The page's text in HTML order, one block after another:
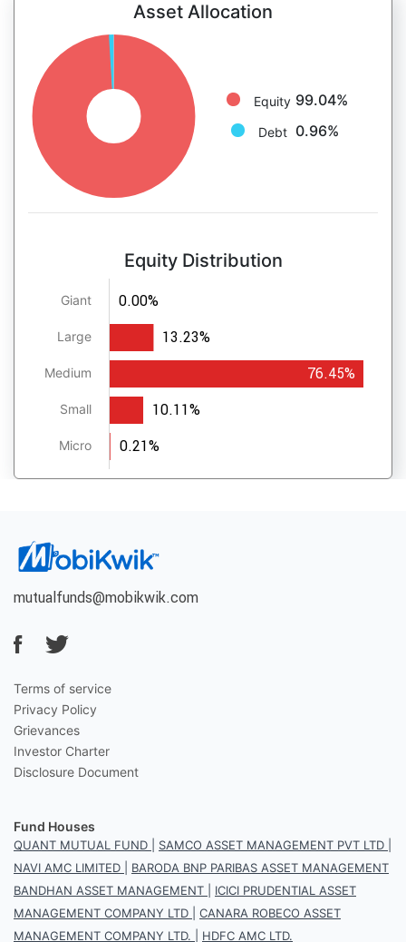
Asset Allocation
Equity 99.04%
Debt 0.96%
Equity Distribution
Giant
Large
Medium
Small
Micro
0.00%
13.23%
76.45%
10.11%
0.21%
mutualfunds@mobikwik.com
Terms of service
Privacy Policy
Grievances
Investor Charter
Disclosure Document
Fund Houses
QUANT MUTUAL FUND SAMCO ASSET MANAGEMENT PVT LTD
NAVI AMC LIMITED
BARODA BNP PARIBAS ASSET MANAGEMENT
BANDHAN ASSET MANAGEMENT
ICICI PRUDENTIAL ASSET
MANAGEMENT COMPANY LTD
CANARA ROBECO ASSET
MANAGEMENT COMPANY LTD.
HDFC AMC LTD.